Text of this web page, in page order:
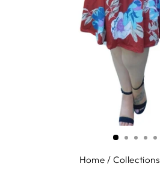
Home / Collections